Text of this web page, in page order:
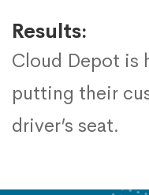
Results:
Cloud Depot is
putting their
driver’s seat.